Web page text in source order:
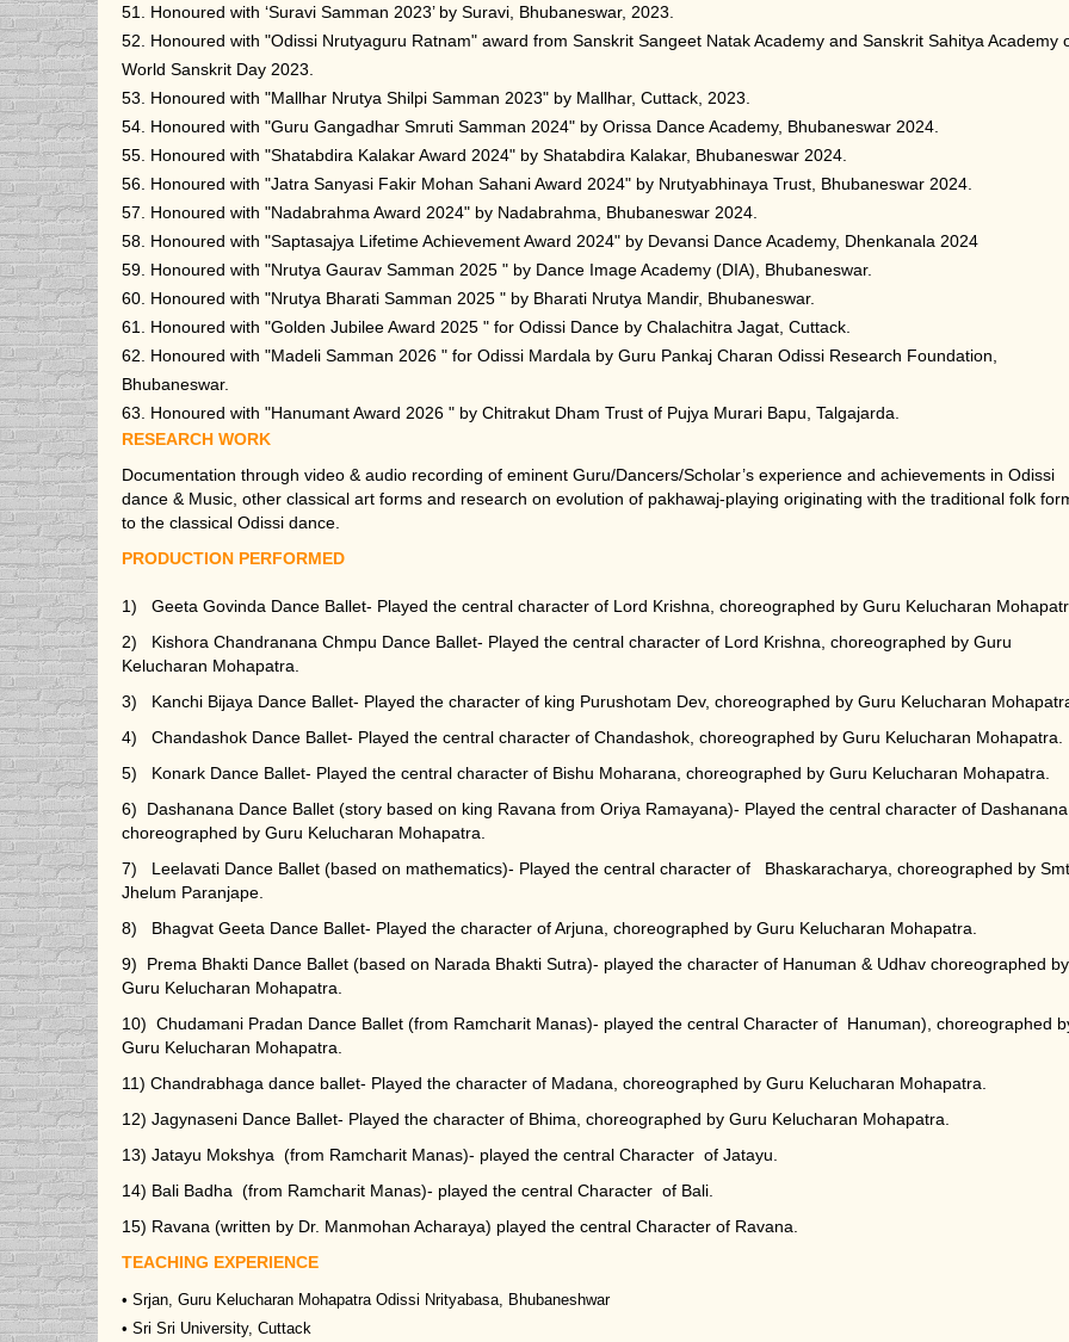
51. Honoured with ‘Suravi Samman 2023’ by Suravi, Bhubaneswar, 2023.
52. Honoured with "Odissi Nrutyaguru Ratnam" award from Sanskrit Sangeet Natak Academy and Sanskrit Sahitya Academy
World Sanskrit Day 2023.
53. Honoured with "Mallhar Nrutya Shilpi Samman 2023" by Mallhar, Cuttack, 2023.
54. Honoured with "Guru Gangadhar Smruti Samman 2024" by Orissa Dance Academy, Bhubaneswar 2024.
55. Honoured with "Shatabdira Kalakar Award 2024" by Shatabdira Kalakar, Bhubaneswar 2024.
56. Honoured with "Jatra Sanyasi Fakir Mohan Sahani Award 2024" by Nrutyabhinaya Trust, Bhubaneswar 2024.
57. Honoured with "Nadabrahma Award 2024" by Nadabrahma, Bhubaneswar 2024.
58. Honoured with "Saptasajya Lifetime Achievement Award 2024" by Devansi Dance Academy, Dhenkanala 2024
59. Honoured with "Nrutya Gaurav Samman 2025 " by Dance Image Academy (DIA), Bhubaneswar.
60. Honoured with "Nrutya Bharati Samman 2025 " by Bharati Nrutya Mandir, Bhubaneswar.
61. Honoured with "Golden Jubilee Award 2025 " for Odissi Dance by Chalachitra Jagat, Cuttack.
62. Honoured with "Madeli Samman 2026 " for Odissi Mardala by Guru Pankaj Charan Odissi Research Foundation,
Bhubaneswar.
63. Honoured with "Hanumant Award 2026 " by Chitrakut Dham Trust of Pujya Murari Bapu, Talgajarda.
RESEARCH WORK
Documentation through video & audio recording of eminent Guru/Dancers/Scholar’s experience and achievements in Odissi
dance & Music, other classical art forms and research on evolution of pakhawaj-playing originating with the traditional folk
to the classical Odissi dance.
PRODUCTION PERFORMED
1) Geeta Govinda Dance Ballet- Played the central character of Lord Krishna, choreographed by Guru Kelucharan
2) Kishora Chandranana Chmpu Dance Ballet- Played the central character of Lord Krishna, choreographed by Guru
Kelucharan Mohapatra.
3) Kanchi Bijaya Dance Ballet- Played the character of king Purushotam Dev, choreographed by Guru Kelucharan
4) Chandashok Dance Ballet- Played the central character of Chandashok, choreographed by Guru Kelucharan Mohapatra.
5) Konark Dance Ballet- Played the central character of Bishu Moharana, choreographed by Guru Kelucharan Mohapatra.
6) Dashanana Dance Ballet (story based on king Ravana from Oriya Ramayana)- Played the central character of
choreographed by Guru Kelucharan Mohapatra.
7) Leelavati Dance Ballet (based on mathematics)- Played the central character of Bhaskaracharya, choreographed by
Jhelum Paranjape.
8) Bhagvat Geeta Dance Ballet- Played the character of Arjuna, choreographed by Guru Kelucharan Mohapatra.
9) Prema Bhakti Dance Ballet (based on Narada Bhakti Sutra)- played the character of Hanuman & Udhav choreographed by
Guru Kelucharan Mohapatra.
10) Chudamani Pradan Dance Ballet (from Ramcharit Manas)- played the central Character of Hanuman), choreographed
Guru Kelucharan Mohapatra.
11) Chandrabhaga dance ballet- Played the character of Madana, choreographed by Guru Kelucharan Mohapatra.
12) Jagynaseni Dance Ballet- Played the character of Bhima, choreographed by Guru Kelucharan Mohapatra.
13) Jatayu Mokshya (from Ramcharit Manas)- played the central Character of Jatayu.
14) Bali Badha (from Ramcharit Manas)- played the central Character of Bali.
15) Ravana (written by Dr. Manmohan Acharaya) played the central Character of Ravana.
TEACHING EXPERIENCE
• Srjan, Guru Kelucharan Mohapatra Odissi Nrityabasa, Bhubaneshwar
• Sri Sri University, Cuttack